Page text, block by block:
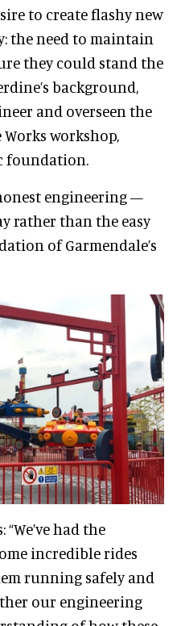
to create flashy new
the need to maintain
they could stand the
background,
and overseen the
workshop,
foundation.
engineering —
rather than the easy
of Garmendale’s
had the
incredible rides
running safely and
our engineering